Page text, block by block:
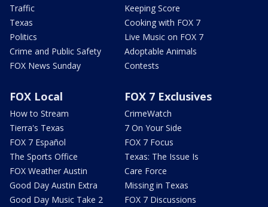
Traffic
Texas
Politics
Crime and Public Safety
FOX News Sunday
Keeping Score
Cooking with FOX 7
Live Music on FOX 7
Adoptable Animals
Contests
FOX Local
How to Stream
Tierra's Texas
FOX 7 Español
The Sports Office
FOX Weather Austin
Good Day Austin Extra
Good Day Music Take 2
FOX 7 Exclusives
CrimeWatch
7 On Your Side
FOX 7 Focus
Texas: The Issue Is
Care Force
Missing in Texas
FOX 7 Discussions